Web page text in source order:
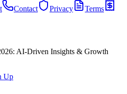
Contact Privacy
Terms
AI-Driven Insights & Growth
Up